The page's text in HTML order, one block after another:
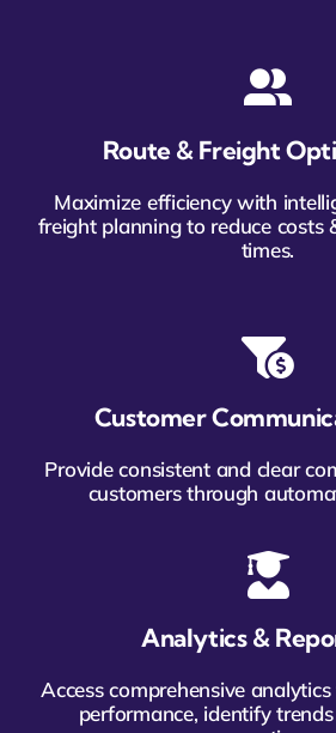
Route & Freight
Maximize efficiency with
freight planning to reduce costs
times.
Customer
Provide consistent and clear
customers through
Analytics &
Access comprehensive
performance, identify